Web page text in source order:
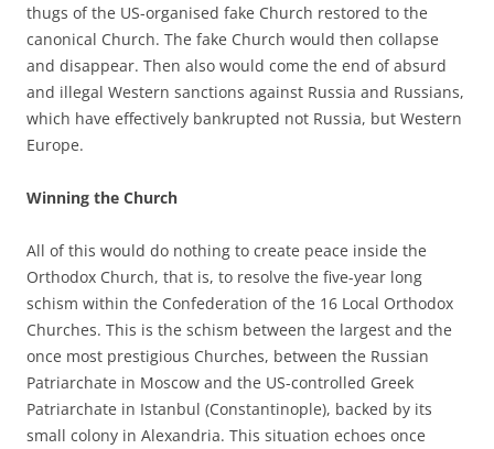
thugs of the US-organised fake Church restored to the
canonical Church. The fake Church would then collapse
and disappear. Then also would come the end of absurd
and illegal Western sanctions against Russia and Russians,
which have effectively bankrupted not Russia, but Western
Europe.
Winning the Church
All of this would do nothing to create peace inside the
Orthodox Church, that is, to resolve the five-year long
schism within the Confederation of the 16 Local Orthodox
Churches. This is the schism between the largest and the
once most prestigious Churches, between the Russian
Patriarchate in Moscow and the US-controlled Greek
Patriarchate in Istanbul (Constantinople), backed by its
small colony in Alexandria. This situation echoes once